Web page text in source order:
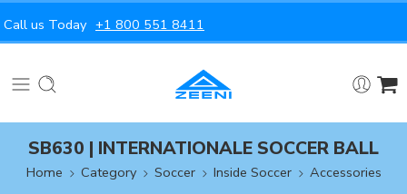
Call us Today +1 800 551 8411
SB630 | INTERNATIONALE SOCCER BALL
Home Category Soccer Inside Soccer Accessories